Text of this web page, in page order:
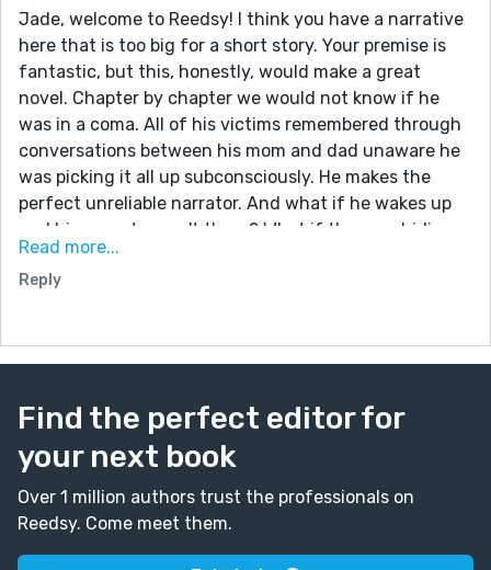
Jade, welcome to Reedsy! I think you have a narrative
here that is too big for a short story. Your premise is
fantastic, but this, honestly, would make a great
novel. Chapter by chapter we would not know if he
was in a coma. All of his victims remembered through
conversations between his mom and dad unaware he
was picking it all up subconsciously. He makes the
perfect unreliable narrator. And what if he wakes up
and his parents aren't there? What if they are hiding
out from authorities? Does he think he has killed them
too? Parallel stories from their perspectives and his
Read more...
Reply
Find the perfect editor for
your next book
Over 1 million authors trust the professionals on
Reedsy. Come meet them.